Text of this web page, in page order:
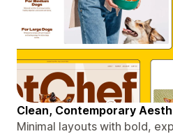
Clean, Contemporary
Minimal layouts with bold,